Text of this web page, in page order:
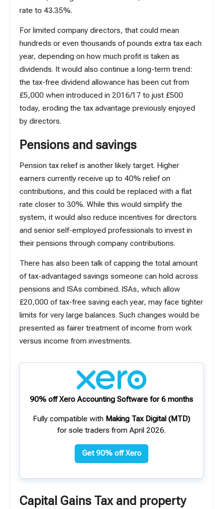
rate to 43.35%.
For limited company directors, that could mean
hundreds or even thousands of pounds extra tax each
year, depending on how much profit is taken as
dividends. It would also continue a long-term trend:
the tax-free dividend allowance has been cut from
£5,000 when introduced in 2016/17 to just £500
today, eroding the tax advantage previously enjoyed
by directors.
Pensions and savings
Pension tax relief is another likely target. Higher
earners currently receive up to 40% relief on
contributions, and this could be replaced with a flat
rate closer to 30%. While this would simplify the
system, it would also reduce incentives for directors
and senior self-employed professionals toinvest in
their pensions through company contributions.
There has also been talk of capping the total amount
of tax-advantaged savings someone can hold across
pensions and ISAs combined. ISAs, which allow
£20,000 of tax-free saving each year, may face tighter
limits for very large balances. Such changes would be
presented as fairer treatment of income from work
versus income from investments.
90% off Xero Accounting Software for 6 months
Fully compatible with Making Tax Digital (MTD)
for sole traders from April 2026.
Get 90% off Xero
Capital Gains Tax and property